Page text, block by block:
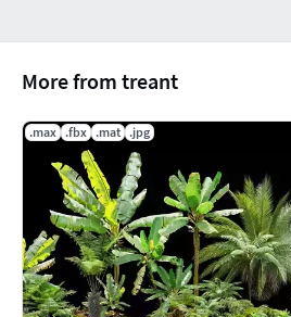
More from treant
.max .fbx .mat .jpg